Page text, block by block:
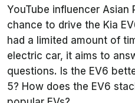
YouTube influencer Asian
chance to drive the Kia
had a limited amount of
electric car, it aims to
questions. Is the EV6
5? How does the EV6